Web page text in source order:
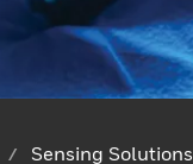
Sensing Solutions